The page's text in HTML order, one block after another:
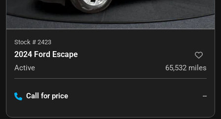
Stock # 2423
2024 Ford Escape
Active 65,532 miles
Call for price --